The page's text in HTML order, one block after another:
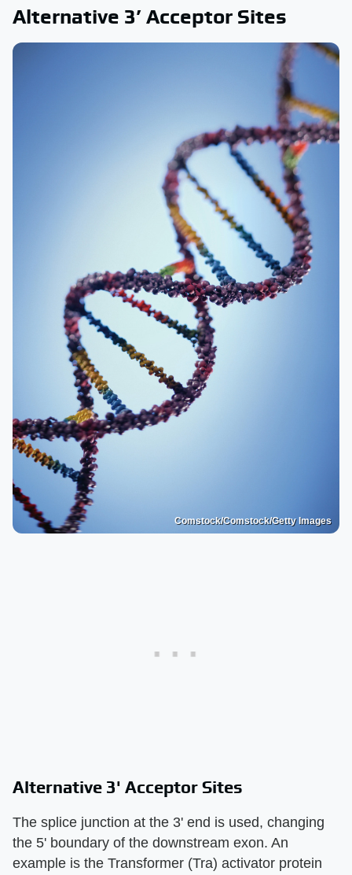
Alternative 3’ Acceptor Sites
Comstock/Comstock/Getty Images
Alternative 3' Acceptor Sites
The splice junction at the 3' end is used, changing
the 5' boundary of the downstream exon. An
example is the Transformer (Tra) activator protein